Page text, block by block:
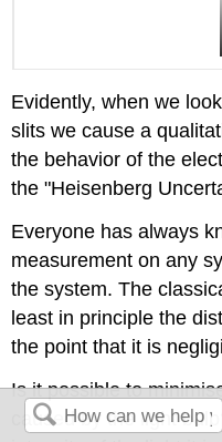
Evidently, when we
slits we cause a
the behavior of the
the "Heisenberg
Everyone has always
measurement on any
the system. The
least in principle the
the point that it is
Is it possible to
caused by the light